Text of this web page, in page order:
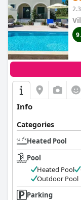
Info
Categories
Heated Pool
Pool
Heated Pool
Outdoor Pool
Parking